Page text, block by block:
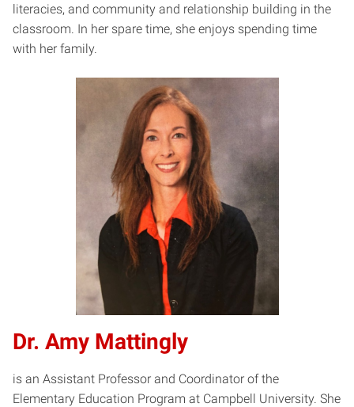
literacies, and community and relationship building in the
classroom. In her spare time, she enjoys spending time
with her family.
Dr. Amy Mattingly
is an Assistant Professor and Coordinator of the
Elementary Education Program at Campbell University. She